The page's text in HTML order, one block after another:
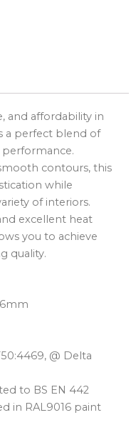
and affordability in
a perfect blend of
contours, this
while
of interiors.
excellent heat
you to achieve
quality.
@ Delta
to BS EN 442
in RAL9016 paint